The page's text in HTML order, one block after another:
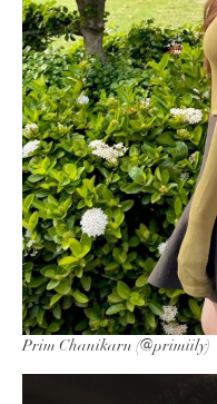
Prim Chanikarn (@primiily)